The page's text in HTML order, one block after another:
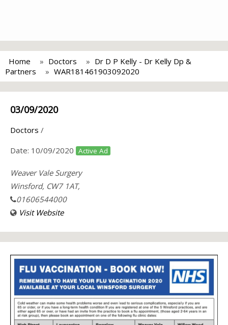
Home Doctors
Dr D P Kelly - Dr Kelly Dp &
Partners
WAR181461903092020
03/09/2020
Doctors /
Date: 10/09/2020 Active Ad
Weaver Vale Surgery
Winsford, CW7 1AT,
01606544000
Visit Website